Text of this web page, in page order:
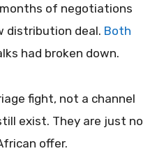
of negotiations
distribution deal. Both
had broken down.
fight, not a channel
exist. They are just no
offer.